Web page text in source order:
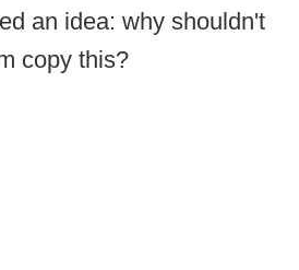
an idea: why shouldn't
copy this?